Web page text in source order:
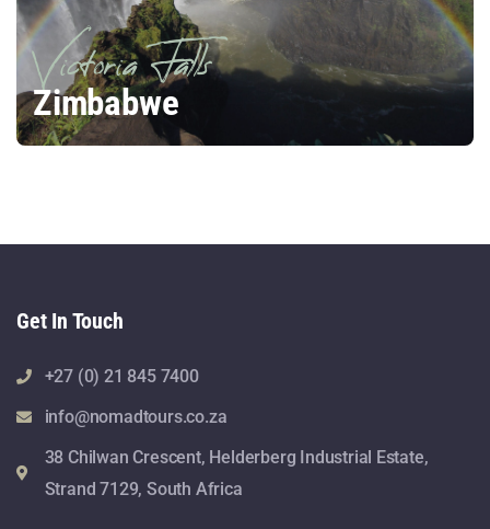
Victoria Falls
Zimbabwe
Get In Touch
+27 (0) 21 845 7400
info@nomadtours.co.za
38 Chilwan Crescent, Helderberg Industrial Estate,
Strand 7129, South Africa